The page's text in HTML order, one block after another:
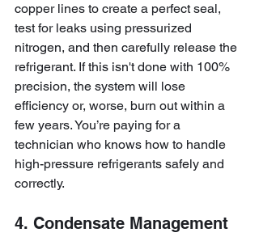
copper lines to create a perfect seal,
test for leaks using pressurized
nitrogen, and then carefully release the
refrigerant. If this isn't done with 100%
precision, the system will lose
efficiency or, worse, burn out within a
few years. You’re paying for a
technician who knows how to handle
high-pressure refrigerants safely and
correctly.
4. Condensate Management